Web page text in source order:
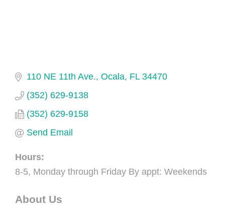
110 NE 11th Ave. Ocala FL 34470
(352) 629-9138
(352) 629-9158
Send Email
Hours:
8-5, Monday through Friday By appt: Weekends
About Us